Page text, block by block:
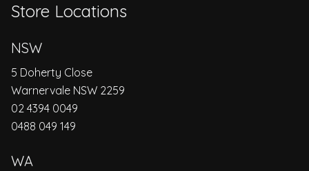
Store Locations
NSW
5 Doherty Close
Warnervale NSW 2259
02 4394 0049
0488 049 149
WA